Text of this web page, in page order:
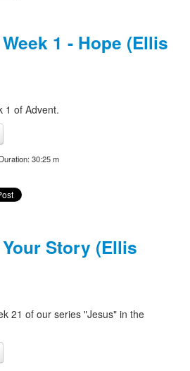
1 - Hope (Ellis
1 of Advent.
30:25 m
Story (Ellis
21 of our series "Jesus" in the